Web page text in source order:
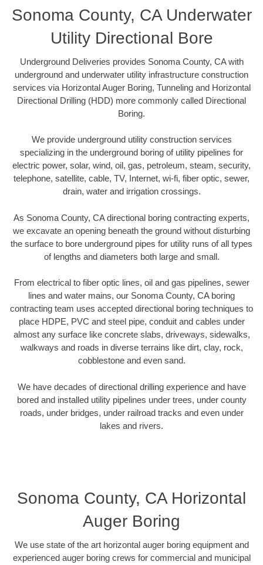
Sonoma County, CA Underwater
Utility Directional Bore
Underground Deliveries provides Sonoma County, CA with
underground and underwater utility infrastructure construction
services via Horizontal Auger Boring, Tunneling and Horizontal
Directional Drilling (HDD) more commonly called Directional
Boring.
We provide underground utility construction services
specializing in the underground boring of utility pipelines for
electric power, solar, wind, oil, gas, petroleum, steam, security,
telephone, satellite, cable, TV, Internet, wi-fi, fiber optic, sewer,
drain, water and irrigation crossings.
As Sonoma County, CA directional boring contracting experts,
we excavate an opening beneath the ground without disturbing
the surface to bore underground pipes for utility runs of all types
of lengths and diameters both large and small.
From electrical to fiber optic lines, oil and gas pipelines, sewer
lines and water mains, our Sonoma County, CA boring
contracting team uses accepted directional boring techniques to
place HDPE, PVC and steel pipe, conduit and cables under
almost any surface like concrete slabs, driveways, sidewalks,
walkways and roads in diverse terrains like dirt, clay, rock,
cobblestone and even sand.
We have decades of directional drilling experience and have
bored and installed utility pipelines under trees, under county
roads, under bridges, under railroad tracks and even under
lakes and rivers.
Sonoma County, CA Horizontal
Auger Boring
We use state of the art horizontal auger boring equipment and
experienced auger boring crews for commercial and municipal